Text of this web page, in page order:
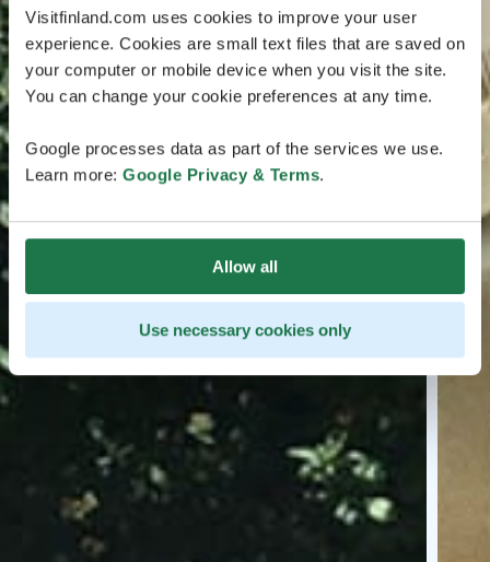
Visitfinland.com uses cookies to improve your user
experience. Cookies are small text files that are saved on
your computer or mobile device when you visit the site.
You can change your cookie preferences at any time.
Google processes data as part of the services we use.
Learn more: Google Privacy & Terms.
Allow all
Use necessary cookies only